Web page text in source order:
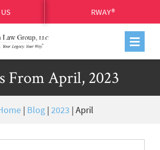
RWAY®
From April, 2023
| Blog | 2023 | April